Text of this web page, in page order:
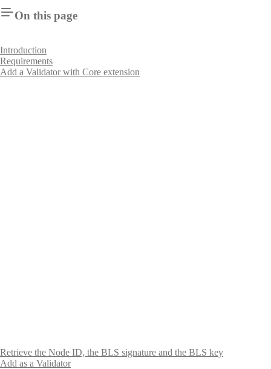
On this page
Introduction
Requirements
Add a Validator with Core extension
Retrieve the Node ID, the BLS signature and the BLS key
Add as a Validator